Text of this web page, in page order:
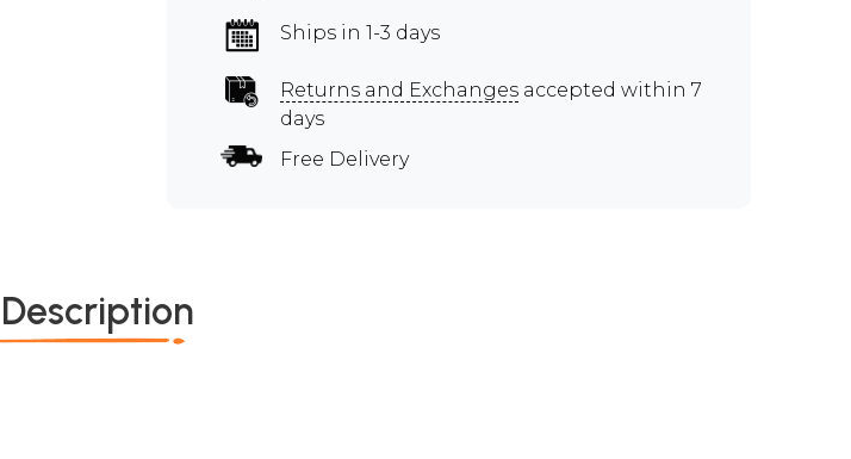
Ships in 1-3 days
Returns and Exchanges accepted within 7
days
Free Delivery